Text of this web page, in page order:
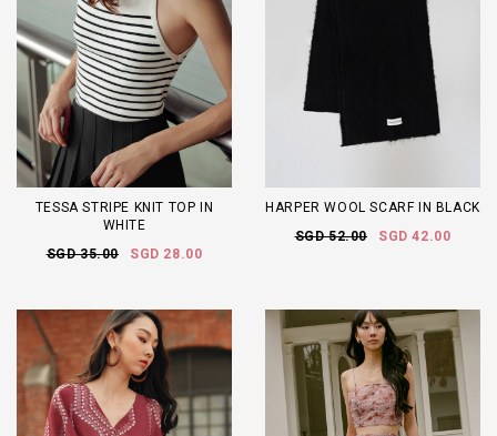
TESSA STRIPE KNIT TOP IN
WHITE
SGD 35.00
SGD 28.00
HARPER WOOL SCARF IN BLACK
SGD 52.00
SGD 42.00